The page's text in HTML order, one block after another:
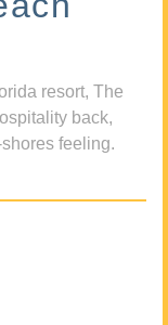
resort, The
back,
feeling.